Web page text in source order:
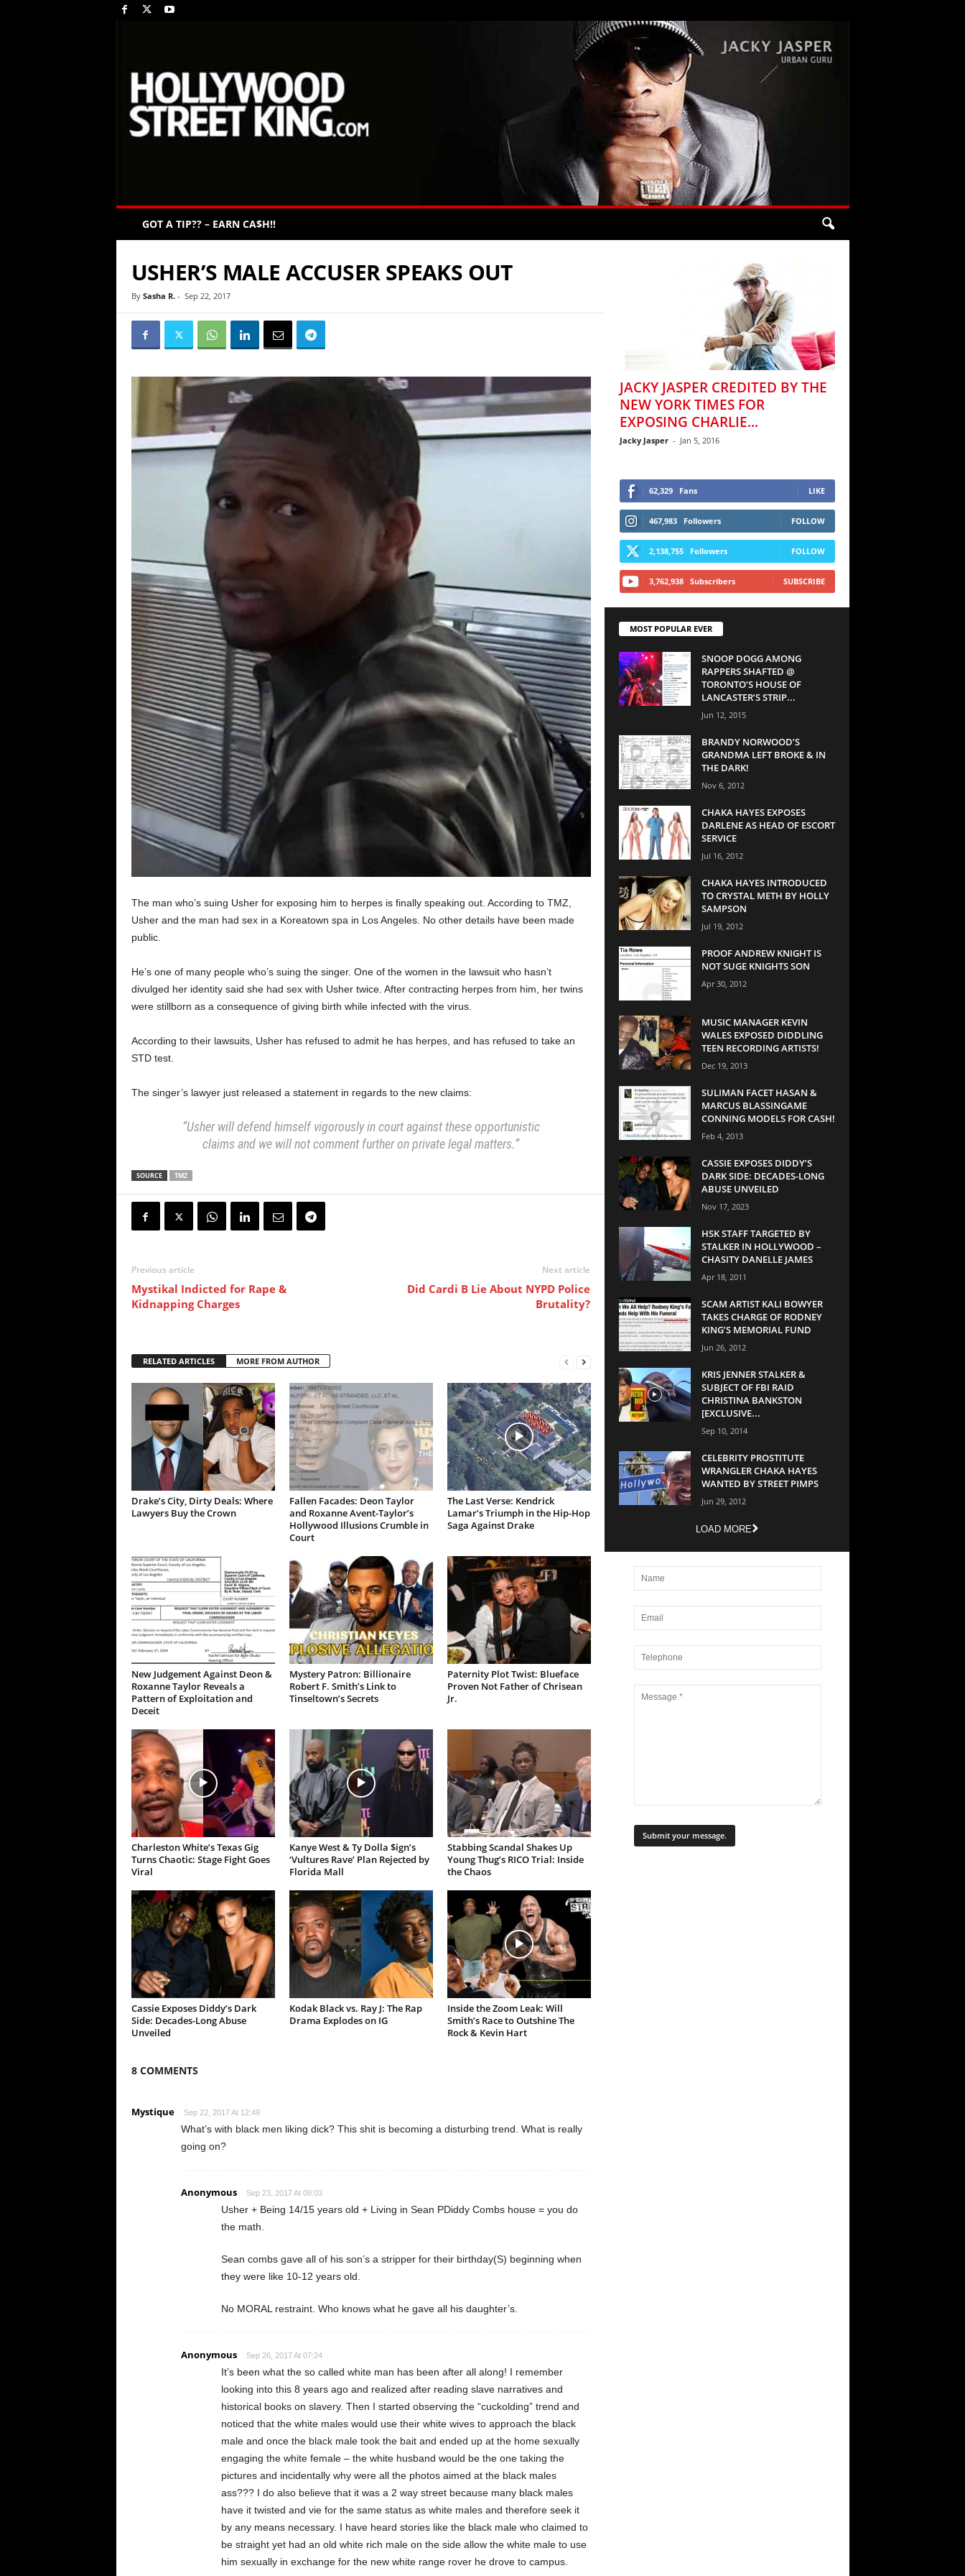
GOT A TIP?? – EARN CA$H!!
USHER’S MALE ACCUSER SPEAKS OUT
By Sasha R.- Sep 22, 2017
The man who’s suing Usher for exposing him to herpes is finally speaking out. According to TMZ,
Usher and the man had sex in a Koreatown spa in Los Angeles. No other details have been made
public.
He’s one of many people who’s suing the singer. One of the women in the lawsuit who hasn’t
divulged her identity said she had sex with Usher twice. After contracting herpes from him, her twins
were stillborn as a consequence of giving birth while infected with the virus.
According to their lawsuits, Usher has refused to admit he has herpes, and has refused to take an
STD test.
The singer’s lawyer just released a statement in regards to the new claims:
“Usher will defend himself vigorously in court against these opportunistic
claims and we will not comment further on private legal matters.”
SOURCE TMZ
Previous article
Mystikal Indicted for Rape &
Kidnapping Charges
Next article
Did Cardi B Lie About NYPD Police
Brutality?
RELATED ARTICLES MORE FROM AUTHOR
Drake’s City, Dirty Deals: Where
Lawyers Buy the Crown
Fallen Facades: Deon Taylor
and Roxanne Avent-Taylor’s
Hollywood Illusions Crumble in
Court
The Last Verse: Kendrick
Lamar’s Triumph in the Hip-Hop
Saga Against Drake
New Judgement Against Deon &
Roxanne Taylor Reveals a
Pattern of Exploitation and
Deceit
Mystery Patron: Billionaire
Robert F. Smith’s Link to
Tinseltown’s Secrets
Paternity Plot Twist: Blueface
Proven Not Father of Chrisean
Jr.
Charleston White’s Texas Gig
Turns Chaotic: Stage Fight Goes
Viral
Kanye West & Ty Dolla $ign’s
‘Vultures Rave’ Plan Rejected by
Florida Mall
Stabbing Scandal Shakes Up
Young Thug’s RICO Trial: Inside
the Chaos
Cassie Exposes Diddy’s Dark
Side: Decades-Long Abuse
Unveiled
Kodak Black vs. Ray J: The Rap
Drama Explodes on IG
Inside the Zoom Leak: Will
Smith’s Race to Outshine The
Rock & Kevin Hart
8 COMMENTS
Mystique Sep 22, 2017 At 12:49
What’s with black men liking dick? This shit is becoming a disturbing trend. What is really
going on?
Anonymous Sep 23, 2017 At 09:03
Usher + Being 14/15 years old + Living in Sean PDiddy Combs house = you do
the math.
Sean combs gave all of his son’s a stripper for their birthday(S) beginning when
they were like 10-12 years old.
No MORAL restraint. Who knows what he gave all his daughter’s.
Anonymous Sep 26, 2017 At 07:24
It’s been what the so called white man has been after all along! I remember
looking into this 8 years ago and realized after reading slave narratives and
historical books on slavery. Then I started observing the “cuckolding” trend and
noticed that the white males would use their white wives to approach the black
male and once the black male took the bait and ended up at the home sexually
engaging the white female – the white husband would be the one taking the
pictures and incidentally why were all the photos aimed at the black males
ass??? I do also believe that it was a 2 way street because many black males
have it twisted and vie for the same status as white males and therefore seek it
by any means necessary. I have heard stories like the black male who claimed to
be straight yet had an old white rich male on the side allow the white male to use
him sexually in exchange for the new white range rover he drove to campus.
JACKY JASPER CREDITED BY THE
NEW YORK TIMES FOR
EXPOSING CHARLIE...
Jacky Jasper - Jan 5, 2016
62,329 Fans LIKE
467,983 Followers FOLLOW
2,138,755 Followers FOLLOW
3,762,938 Subscribers SUBSCRIBE
MOST POPULAR EVER
SNOOP DOGG AMONG
RAPPERS SHAFTED @
TORONTO’S HOUSE OF
LANCASTER’S STRIP...
Jun 12, 2015
BRANDY NORWOOD’S
GRANDMA LEFT BROKE & IN
THE DARK!
Nov 6, 2012
CHAKA HAYES EXPOSES
DARLENE AS HEAD OF ESCORT
SERVICE
Jul 16, 2012
CHAKA HAYES INTRODUCED
TO CRYSTAL METH BY HOLLY
SAMPSON
Jul 19, 2012
PROOF ANDREW KNIGHT IS
NOT SUGE KNIGHTS SON
Apr 30, 2012
MUSIC MANAGER KEVIN
WALES EXPOSED DIDDLING
TEEN RECORDING ARTISTS!
Dec 19, 2013
SULIMAN FACET HASAN &
MARCUS BLASSINGAME
CONNING MODELS FOR CASH!
Feb 4, 2013
CASSIE EXPOSES DIDDY’S
DARK SIDE: DECADES-LONG
ABUSE UNVEILED
Nov 17, 2023
HSK STAFF TARGETED BY
STALKER IN HOLLYWOOD –
CHASITY DANELLE JAMES
Apr 18, 2011
SCAM ARTIST KALI BOWYER
TAKES CHARGE OF RODNEY
KING’S MEMORIAL FUND
Jun 26, 2012
KRIS JENNER STALKER &
SUBJECT OF FBI RAID
CHRISTINA BANKSTON
[EXCLUSIVE...
Sep 10, 2014
CELEBRITY PROSTITUTE
WRANGLER CHAKA HAYES
WANTED BY STREET PIMPS
Jun 29, 2012
LOAD MORE